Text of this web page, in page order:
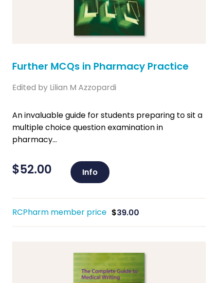
Further MCQs in Pharmacy Practice
Edited by Lilian M Azzopardi
An invaluable guide for students preparing to sit a
multiple choice question examination in
pharmacy...
$52.00 Info
RCPharm member price $39.00